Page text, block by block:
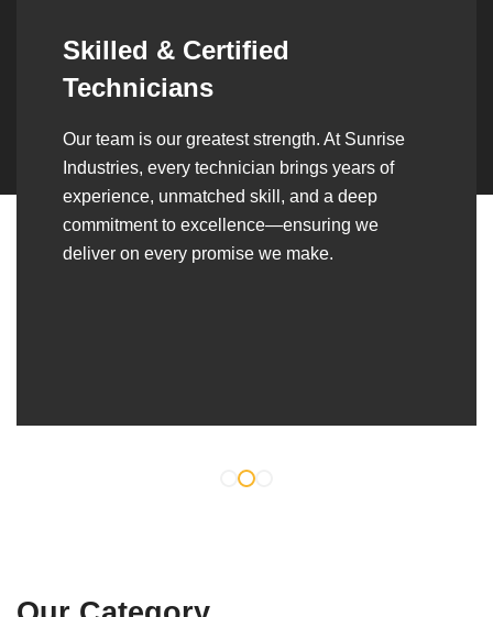
Synergistic Partnerships
Over the years, we’ve built lasting partnerships
with builders, contractors, construction firms,
and OEMs—delivering turnkey fabrication,
welding, and erection solutions that align
seamlessly with their evolving project
requirements.